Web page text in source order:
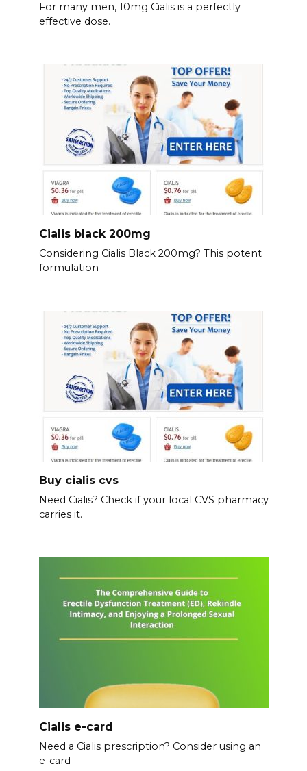
For many men, 10mg Cialis is a perfectly
effective dose.
Cialis black 200mg
Considering Cialis Black 200mg? This potent
formulation
Buy cialis cvs
Need Cialis? Check if your local CVS pharmacy
carries it.
Cialis e-card
Need a Cialis prescription? Consider using an
e-card